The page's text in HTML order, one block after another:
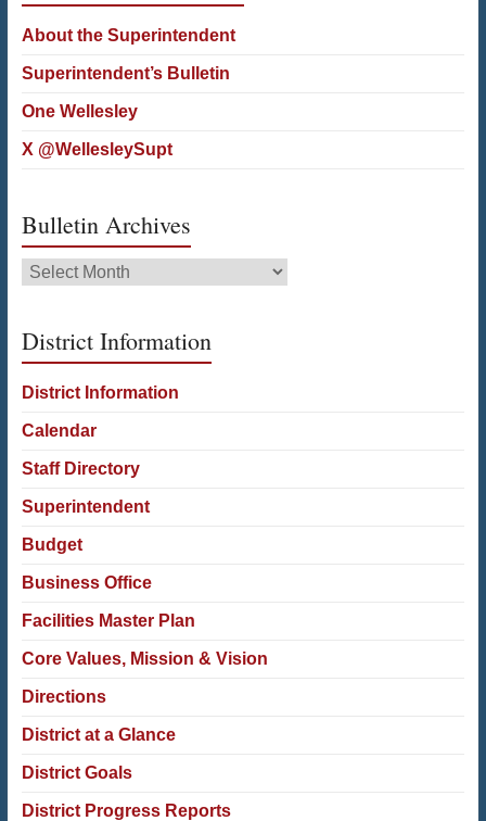
About the Superintendent
Superintendent’s Bulletin
One Wellesley
X @WellesleySupt
Bulletin Archives
Bulletin
Archives
District Information
District Information
Calendar
Staff Directory
Superintendent
Budget
Business Office
Facilities Master Plan
Core Values, Mission & Vision
Directions
District at a Glance
District Goals
District Progress Reports